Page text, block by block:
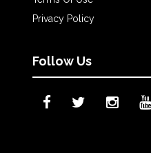
Privacy Policy
Follow Us